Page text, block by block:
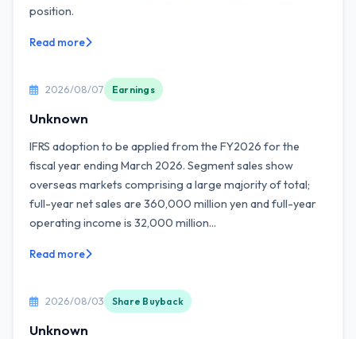
position.
Read more
2026/08/07 Earnings
Unknown
IFRS adoption to be applied from the FY2026 for the
fiscal year ending March 2026. Segment sales show
overseas markets comprising a large majority of total;
full-year net sales are 360,000 million yen and full-year
operating income is 32,000 million...
Read more
2026/08/03 Share Buyback
Unknown